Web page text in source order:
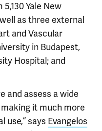
Yale New
as three external
and Vascular
in Budapest,
Hospital; and
and assess a wide
it much more
use,” says Evangelos